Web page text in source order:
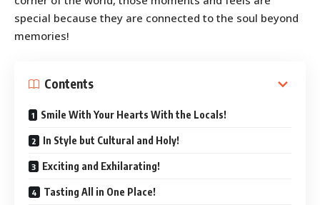
special because they are connected to the soul beyond
memories!
Contents
Smile With Your Hearts With the Locals!
In Style but Cultural and Holy!
Exciting and Exhilarating!
Tasting All in One Place!